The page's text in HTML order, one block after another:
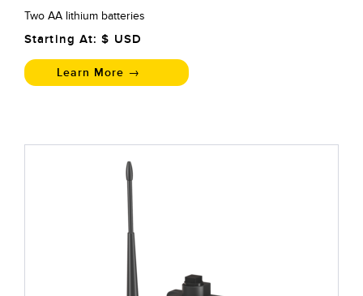
Two AA lithium batteries
Starting At: $ USD
Learn More →